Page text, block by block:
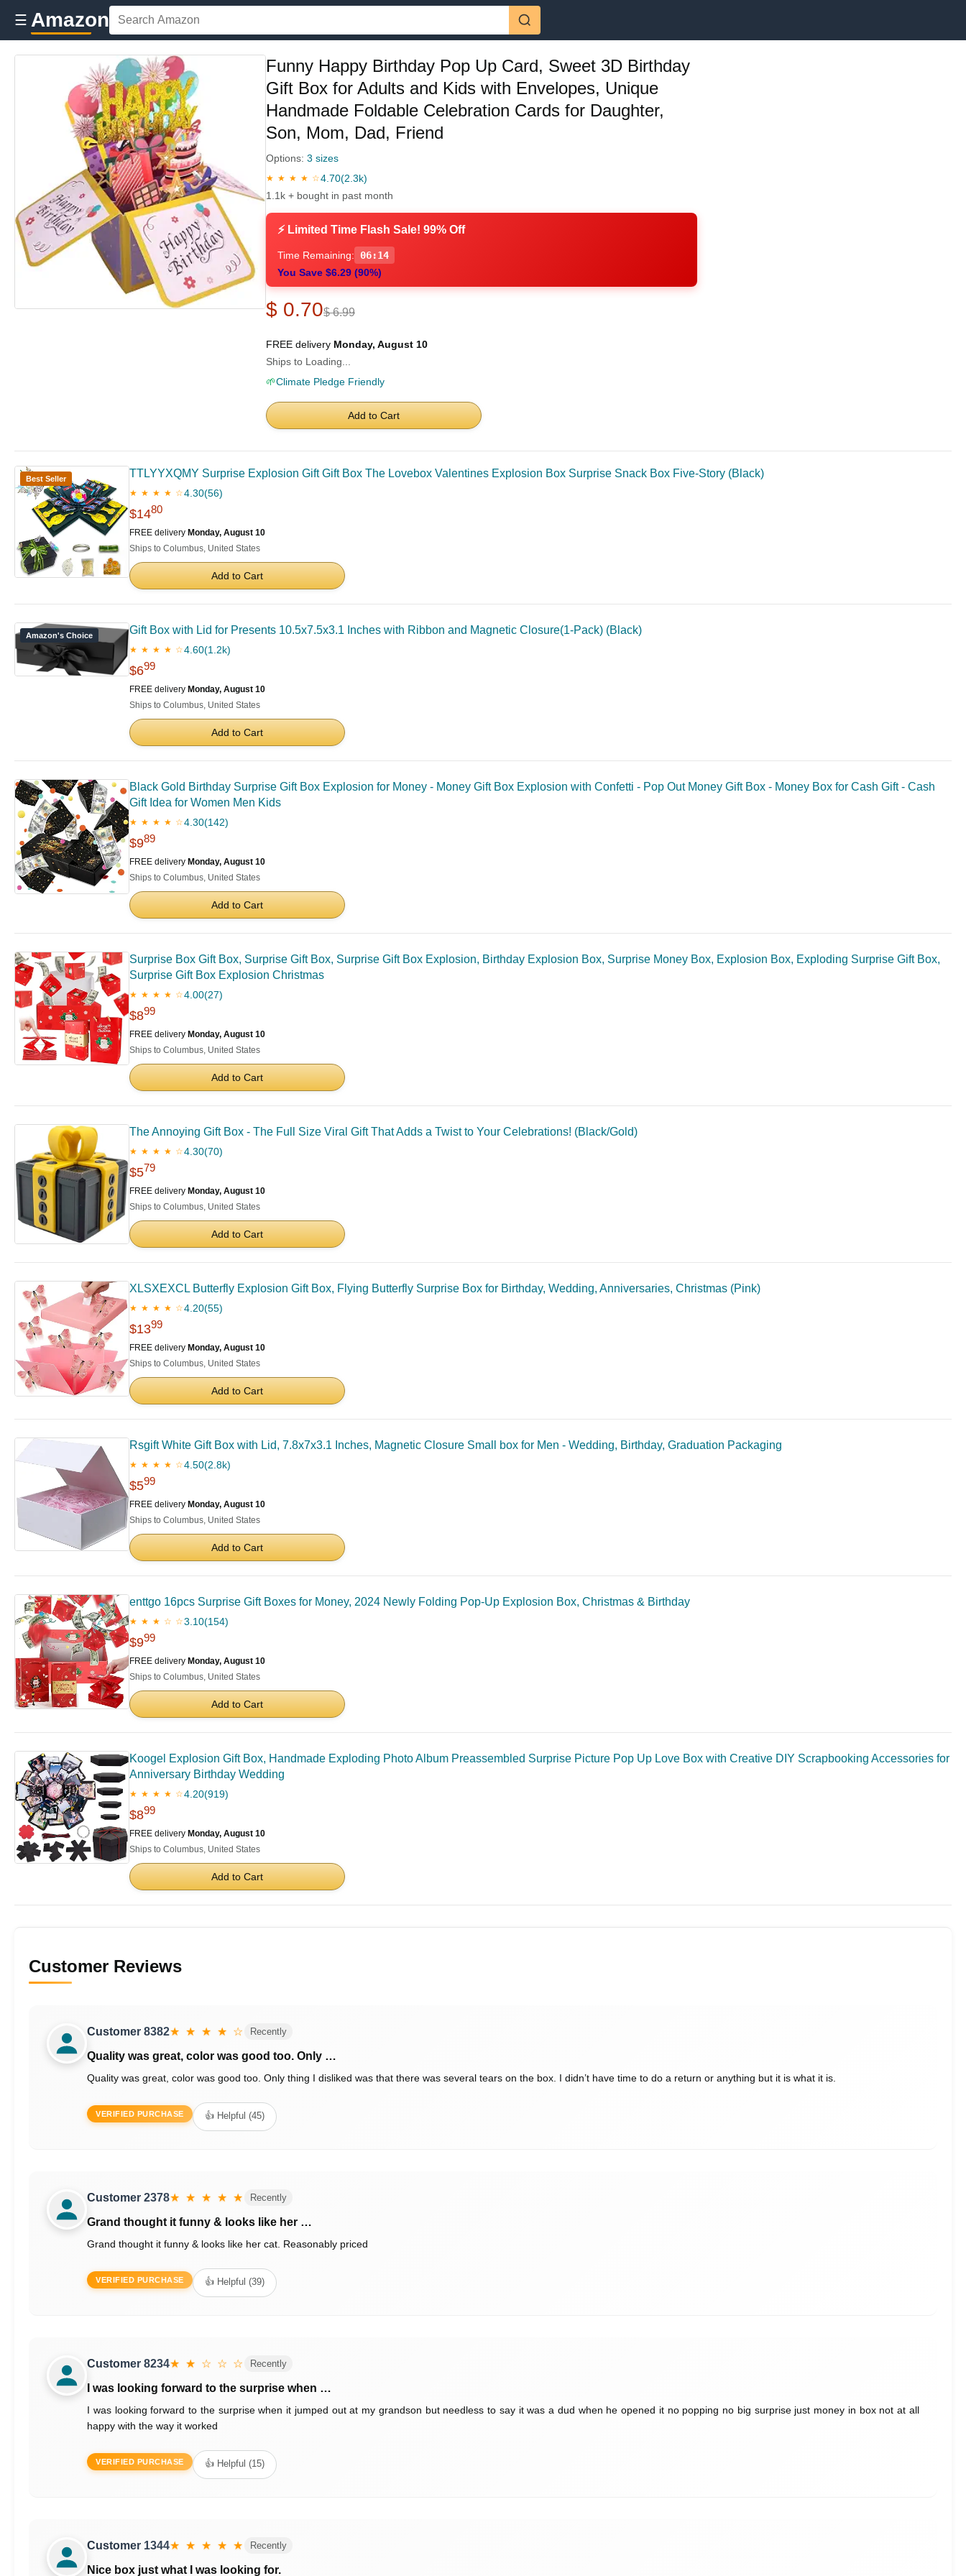
☰ Amazon
Funny Happy Birthday Pop Up Card, Sweet 3D Birthday
Gift Box for Adults and Kids with Envelopes, Unique
Handmade Foldable Celebration Cards for Daughter,
Son, Mom, Dad, Friend
Options: 3 sizes
★ ★ ★ ★ ☆4.70(2.3k)
1.1k + bought in past month
⚡ Limited Time Flash Sale! 99% Off
Time Remaining:
06:13
You Save $6.29 (90%)
$ 0.70$ 6.99
FREE delivery Monday, August 10
Ships to Loading...
🌱Climate Pledge Friendly
Add to Cart
Best Seller TTLYYXQMY Surprise Explosion Gift Gift Box The Lovebox Valentines Explosion Box Surprise Snack Box Five-Story (Black)
★ ★ ★ ★ ☆4.30(56)
$1480
FREE delivery Monday, August 10
Ships to Columbus, United States
Add to Cart
Amazon's Choice Gift Box with Lid for Presents 10.5x7.5x3.1 Inches with Ribbon and Magnetic Closure(1-Pack) (Black)
★ ★ ★ ★ ☆4.60(1.2k)
$699
FREE delivery Monday, August 10
Ships to Columbus, United States
Add to Cart
Black Gold Birthday Surprise Gift Box Explosion for Money - Money Gift Box Explosion with Confetti - Pop Out Money Gift Box - Money Box for Cash Gift - Cash
Gift Idea for Women Men Kids
★ ★ ★ ★ ☆4.30(142)
$989
FREE delivery Monday, August 10
Ships to Columbus, United States
Add to Cart
Surprise Box Gift Box, Surprise Gift Box, Surprise Gift Box Explosion, Birthday Explosion Box, Surprise Money Box, Explosion Box, Exploding Surprise Gift Box,
Surprise Gift Box Explosion Christmas
★ ★ ★ ★ ☆4.00(27)
$899
FREE delivery Monday, August 10
Ships to Columbus, United States
Add to Cart
The Annoying Gift Box - The Full Size Viral Gift That Adds a Twist to Your Celebrations! (Black/Gold)
★ ★ ★ ★ ☆4.30(70)
$579
FREE delivery Monday, August 10
Ships to Columbus, United States
Add to Cart
XLSXEXCL Butterfly Explosion Gift Box, Flying Butterfly Surprise Box for Birthday, Wedding, Anniversaries, Christmas (Pink)
★ ★ ★ ★ ☆4.20(55)
$1399
FREE delivery Monday, August 10
Ships to Columbus, United States
Add to Cart
Rsgift White Gift Box with Lid, 7.8x7x3.1 Inches, Magnetic Closure Small box for Men - Wedding, Birthday, Graduation Packaging
★ ★ ★ ★ ☆4.50(2.8k)
$599
FREE delivery Monday, August 10
Ships to Columbus, United States
Add to Cart
enttgo 16pcs Surprise Gift Boxes for Money, 2024 Newly Folding Pop-Up Explosion Box, Christmas & Birthday
★ ★ ★ ☆ ☆3.10(154)
$999
FREE delivery Monday, August 10
Ships to Columbus, United States
Add to Cart
Koogel Explosion Gift Box, Handmade Exploding Photo Album Preassembled Surprise Picture Pop Up Love Box with Creative DIY Scrapbooking Accessories for
Anniversary Birthday Wedding
★ ★ ★ ★ ☆4.20(919)
$899
FREE delivery Monday, August 10
Ships to Columbus, United States
Add to Cart
Customer Reviews
Customer 8382★ ★ ★ ★ ☆ Recently
Quality was great, color was good too. Only …
Quality was great, color was good too. Only thing I disliked was that there was several tears on the box. I didn’t have time to do a return or anything but it is what it is.
VERIFIED PURCHASE 👍 Helpful (45)
Customer 2378★ ★ ★ ★ ★ Recently
Grand thought it funny & looks like her …
Grand thought it funny & looks like her cat. Reasonably priced
VERIFIED PURCHASE 👍 Helpful (39)
Customer 8234★ ★ ☆ ☆ ☆ Recently
I was looking forward to the surprise when …
I was looking forward to the surprise when it jumped out at my grandson but needless to say it was a dud when he opened it no popping no big surprise just money in box not at all
happy with the way it worked
VERIFIED PURCHASE 👍 Helpful (15)
Customer 1344★ ★ ★ ★ ★ Recently
Nice box just what I was looking for.